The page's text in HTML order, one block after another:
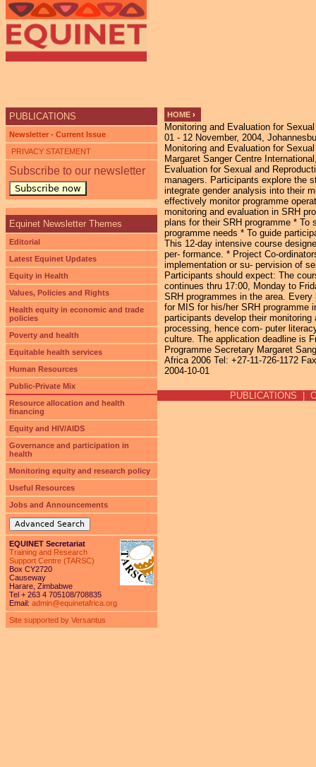
YOU ARE HERE
HOME ›
Monitoring and Evaluation for
01 - 12 November, 2004,
Monitoring and Evaluation for
Margaret Sanger Centre
Evaluation for Sexual and
managers. Participants explore the
integrate gender analysis into their
effectively monitor programme
monitoring and evaluation in SRH
plans for their SRH programme * To
programme needs * To guide
This 12-day intensive course
per- formance. * Project Co-
implementation or su- pervision of
Participants should expect: The
continues thru 17:00, Monday to
SRH programmes in the area.
for MIS for his/her SRH programme
participants develop their
processing, hence com- puter
culture. The application deadline is
Programme Secretary Margaret
Africa 2006 Tel: +27-11-726-1172
2004-10-01
PUBLICATIONS
Newsletter - Current Issue
PRIVACY STATEMENT
Subscribe to our newsletter
Subscribe now
Equinet Newsletter Themes
Editorial
Latest Equinet Updates
Equity in Health
Values, Policies and Rights
Health equity in economic and trade
policies
Poverty and health
Equitable health services
Human Resources
Public-Private Mix
Resource allocation and health
financing
Equity and HIV/AIDS
Governance and participation in
health
Monitoring equity and research policy
Useful Resources
Jobs and Announcements
Advanced Search
EQUINET Secretariat
Training and Research
Support Centre (TARSC)
Box CY2720
Causeway
Harare, Zimbabwe
Tel + 263 4 705108/708835
Email: admin@equinetafrica.org
Site supported by Versantus
PUBLICATIONS